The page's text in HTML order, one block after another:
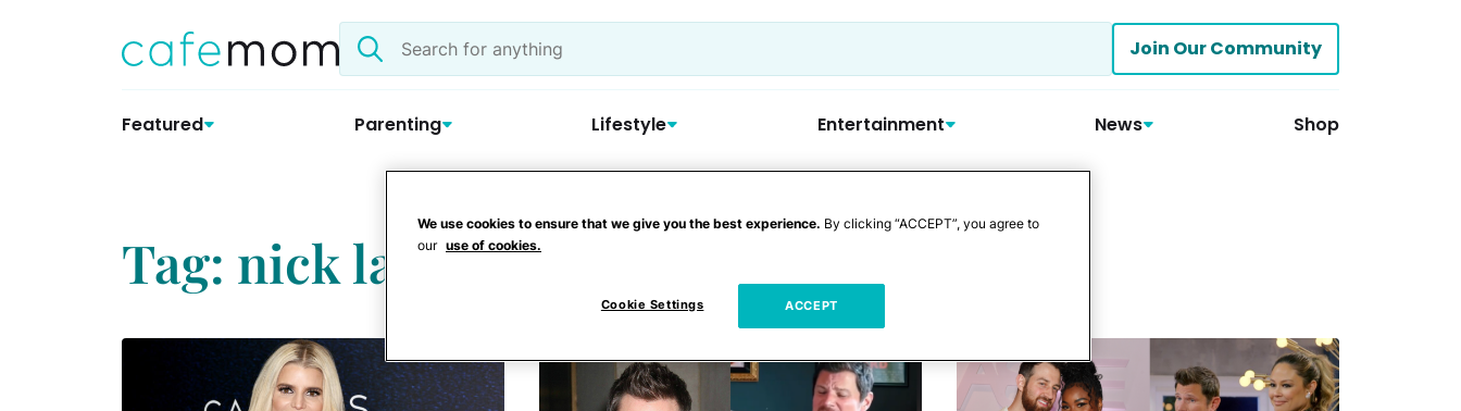
Search
the
Join Our Community
Featured Parenting Lifestyle Entertainment News Shop
Tag: nick lachey
We use cookies to ensure that we give you the best experience. By clicking “ACCEPT”, you agree to
our use of cookies.
Cookie Settings ACCEPT